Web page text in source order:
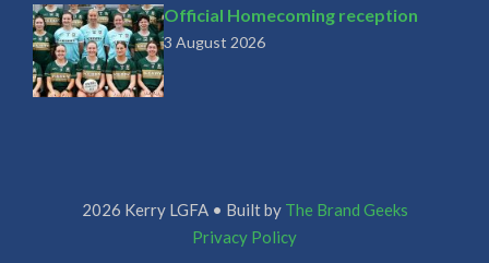
Official Homecoming reception
3 August 2026
2026 Kerry LGFA • Built by The Brand Geeks
Privacy Policy